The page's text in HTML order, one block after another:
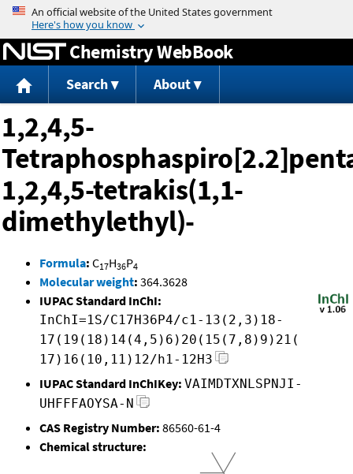
Jump to content
Chemistry WebBook
Search About
1,2,4,5-
1,2,4,5-tetrakis(1,1-
dimethylethyl)-
Formula: C17H36P4
Molecular weight: 364.3628
IUPAC Standard InChI:
InChI=1S/C17H36P4/c1-13(2,3)18-
17(19(18)14(4,5)6)20(15(7,8)9)21(
17)16(10,11)12/h1-12H3
IUPAC Standard InChIKey: VAIMDTXNLSPNJI-
UHFFFAOYSA-N
CAS Registry Number: 86560-61-4
Chemical structure: